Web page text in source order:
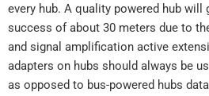
every hub. A quality powered hub will
success of about 30 meters due to
and signal amplification active
adapters on hubs should always be
as opposed to bus-powered hubs